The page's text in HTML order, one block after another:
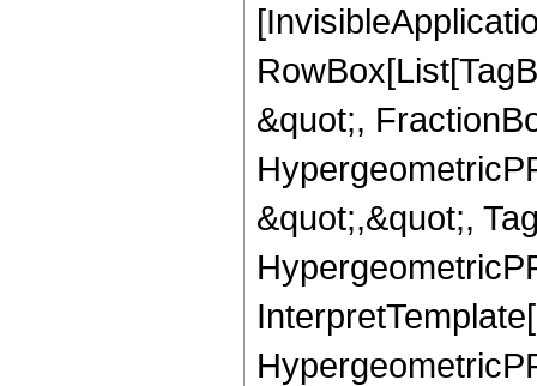
&quot;,
&quot;,&quot;,